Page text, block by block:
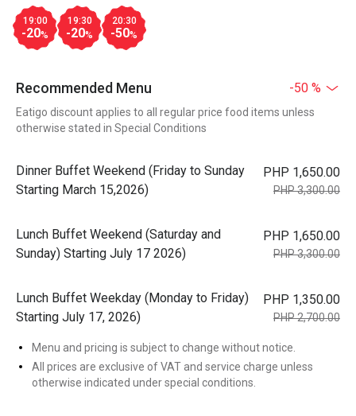
19:00
-20%
19:30
-20%
20:30
-50%
Recommended Menu -50 %
Eatigo discount applies to all regular price food items unless
otherwise stated in Special Conditions
Dinner Buffet Weekend (Friday to Sunday
Starting March 15,2026)
PHP 1,650.00
PHP 3,300.00
Lunch Buffet Weekend (Saturday and
Sunday) Starting July 17 2026)
PHP 1,650.00
PHP 3,300.00
Lunch Buffet Weekday (Monday to Friday)
Starting July 17, 2026)
PHP 1,350.00
PHP 2,700.00
Menu and pricing is subject to change without notice.
All prices are exclusive of VAT and service charge unless
otherwise indicated under special conditions.